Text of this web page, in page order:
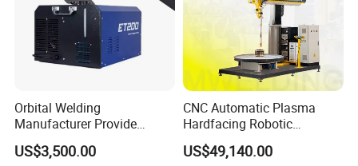
Orbital Welding
Manufacturer Provide
Automatic Pipe Welding
Machine
US$3,500.00
CNC Automatic Plasma
Hardfacing Robotic
System/Surfacing
Welding/Overlay
US$49,140.00